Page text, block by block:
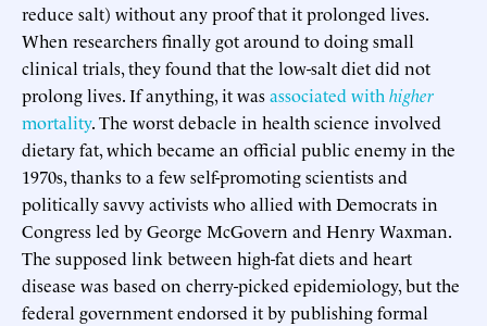
reduce salt) without any proof that it prolonged lives.
When researchers finally got around to doing small
clinical trials, they found that the low-salt diet did not
prolong lives. If anything, it wasassociated with higher
mortality. The worst debacle in health science involved
dietary fat, which became an official public enemy in the
1970s, thanks to a few self-promoting scientists and
politically savvy activists who allied with Democrats in
Congress led by George McGovern and Henry Waxman.
The supposed link between high-fat diets and heart
disease was based on cherry-picked epidemiology, but the
federal government endorsed it by publishing formal